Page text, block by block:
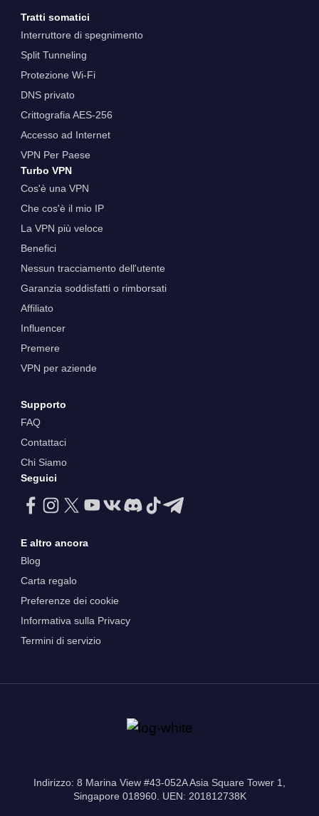
Tratti somatici
Interruttore di spegnimento
Split Tunneling
Protezione Wi-Fi
DNS privato
Crittografia AES-256
Accesso ad Internet
VPN Per Paese
Turbo VPN
Cos'è una VPN
Che cos'è il mio IP
La VPN più veloce
Benefici
Nessun tracciamento dell'utente
Garanzia soddisfatti o rimborsati
Affiliato
Influencer
Premere
VPN per aziende
Supporto
FAQ
Contattaci
Chi Siamo
Seguici
E altro ancora
Blog
Carta regalo
Preferenze dei cookie
Informativa sulla Privacy
Termini di servizio
Indirizzo: 8 Marina View #43-052A Asia Square Tower 1,
Singapore 018960. UEN: 201812738K